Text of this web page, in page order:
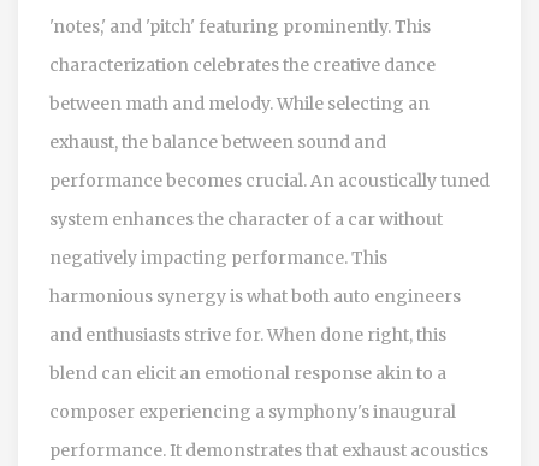
'notes,' and 'pitch' featuring prominently. This
characterization celebrates the creative dance
between math and melody. While selecting an
exhaust, the balance between sound and
performance becomes crucial. An acoustically tuned
system enhances the character of a car without
negatively impacting performance. This
harmonious synergy is what both auto engineers
and enthusiasts strive for. When done right, this
blend can elicit an emotional response akin to a
composer experiencing a symphony's inaugural
performance. It demonstrates that exhaust acoustics